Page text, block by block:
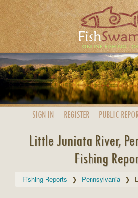
SIGN IN REGISTER PUBLIC
Little Juniata River,
Fishing
Fishing Reports Pennsylvania